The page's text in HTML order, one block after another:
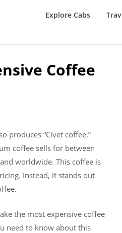
Explore Cabs
Coffee
produces “Civet coffee,”
coffee sells for between
worldwide. This coffee is
Instead, it stands out
the most expensive coffee
need to know about this